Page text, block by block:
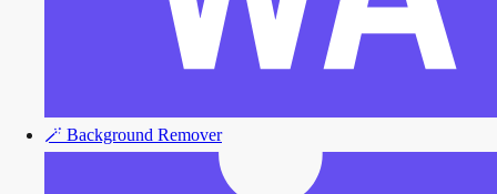
🪄 Background Remover